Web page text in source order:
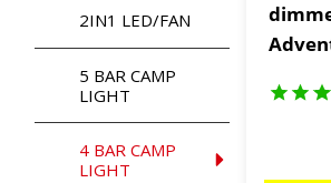
2IN1 LED/FAN
5 BAR CAMP
LIGHT
4 BAR CAMP
LIGHT